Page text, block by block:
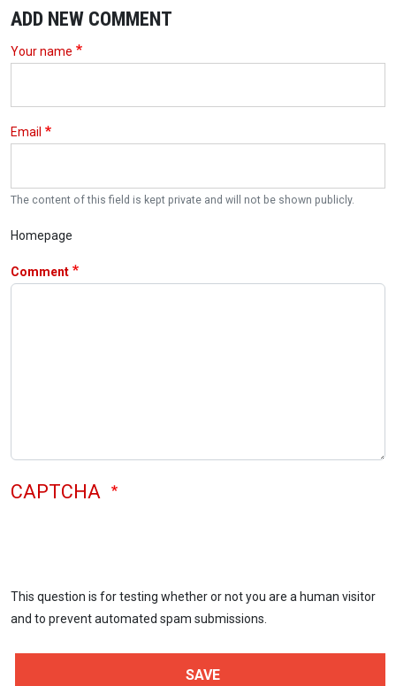
ADD NEW COMMENT
Your name
Email
The content of this field is kept private and will not be shown publicly.
Homepage
Comment
CAPTCHA
This question is for testing whether or not you are a human visitor
and to prevent automated spam submissions.